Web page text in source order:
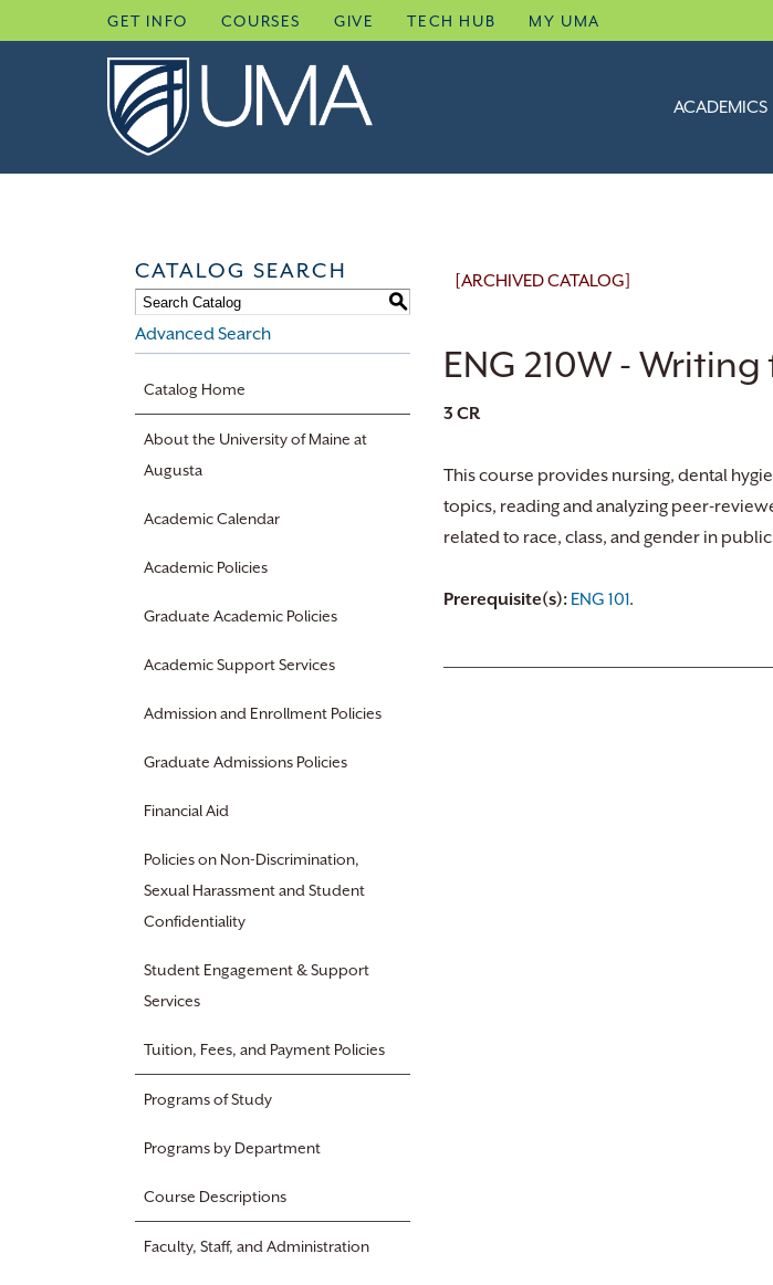
to
GET INFO COURSES GIVE TECH HUB MY UMA
ACADEMICS
CATALOG SEARCH
S
Advanced Search
Catalog Home
About the University of Maine at
Augusta
Academic Calendar
Academic Policies
Graduate Academic Policies
Academic Support Services
Admission and Enrollment Policies
Graduate Admissions Policies
Financial Aid
Policies on Non-Discrimination,
Sexual Harassment and Student
Confidentiality
Student Engagement & Support
Services
Tuition, Fees, and Payment Policies
Programs of Study
Programs by Department
Course Descriptions
Faculty, Staff, and Administration
[ARCHIVED CATALOG]
ENG 210W -
3 CR
This course provides nursing, dental
topics, reading and analyzing peer-
related to race, class, and gender in
Prerequisite(s): ENG 101.